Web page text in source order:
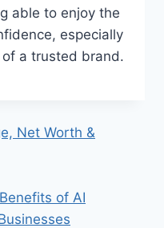
able to enjoy the
especially
a trusted brand.
Net Worth &
of AI